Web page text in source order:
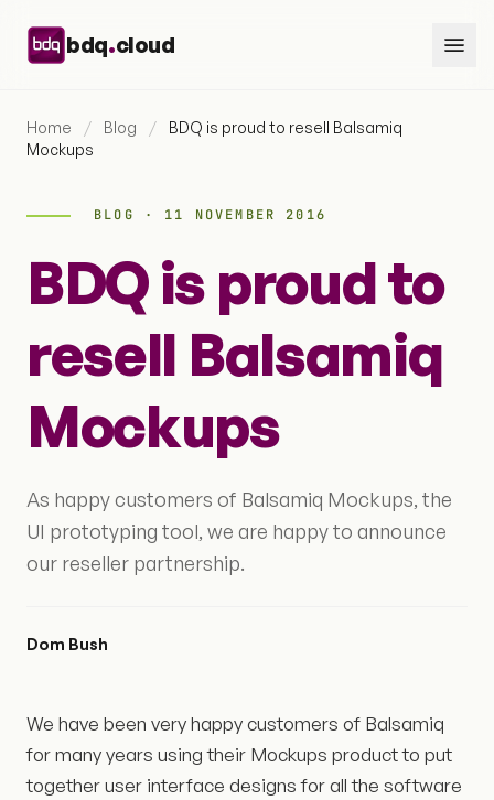
bdq.cloud
Home / Blog /
BDQ is proud to resell Balsamiq
Mockups
BLOG · 11 NOVEMBER 2016
BDQ is proud to
resell Balsamiq
Mockups
As happy customers of Balsamiq Mockups, the
UI prototyping tool, we are happy to announce
our reseller partnership.
Dom Bush
We have been very happy customers of Balsamiq
for many years using their Mockups product to put
together user interface designs for all the software